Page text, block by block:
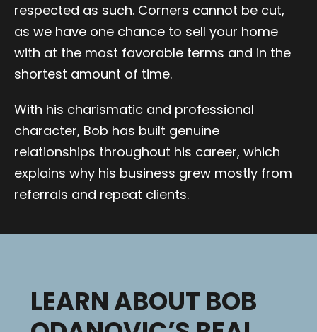
respected as such. Corners cannot be cut,
as we have one chance to sell your home
with at the most favorable terms and in the
shortest amount of time.
With his charismatic and professional
character, Bob has built genuine
relationships throughout his career, which
explains why his business grew mostly from
referrals and repeat clients.
LEARN ABOUT BOB